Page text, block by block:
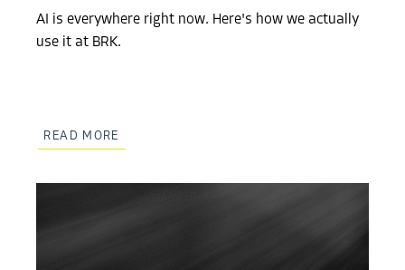
AI is everywhere right now. Here's how we actually
use it at BRK.
READ MORE